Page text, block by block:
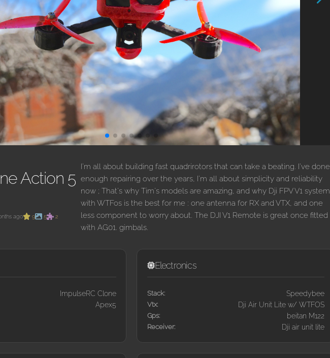
Action 5
ago 9 5 2
I'm all about building fast quadrirotors that can take a beating. I've done
enough repairing over the years, I'm all about simplicity and reliability
now ; That's why Tim's models are amazing, and why Dji FPV V1 system
with WTFos is the best for me : one antenna for RX and VTX, and one
less component to worry about. The DJI V1 Remote is great once fitted
with AG01. gimbals.
ImpulseRC Clone
Apex5
Electronics
Stack: Speedybee
Vtx: Dji Air Unit Lite w/ WTFOS
Gps: beitan M122
Receiver: Dji air unit lite